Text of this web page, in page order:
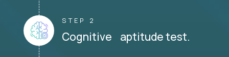
STEP 2
Cognitive aptitude test.